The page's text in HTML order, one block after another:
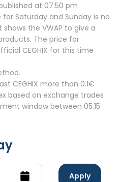
published at 07:50 pm
Saturday and Sunday is no
shows the VWAP to give a
The price for
CEGHIX for this time
CEGHIX more than 0.1€
based on exchange trades
window between 05.15
Apply